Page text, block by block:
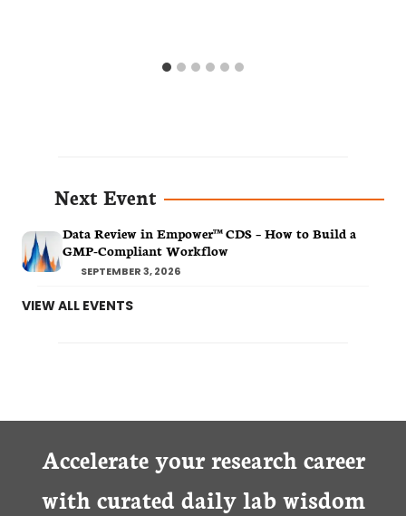
Next Event
Data Review in Empower™ CDS – How to Build a
GMP-Compliant Workflow
SEPTEMBER 3, 2026
VIEW ALL EVENTS
Accelerate your research career
with curated daily lab wisdom